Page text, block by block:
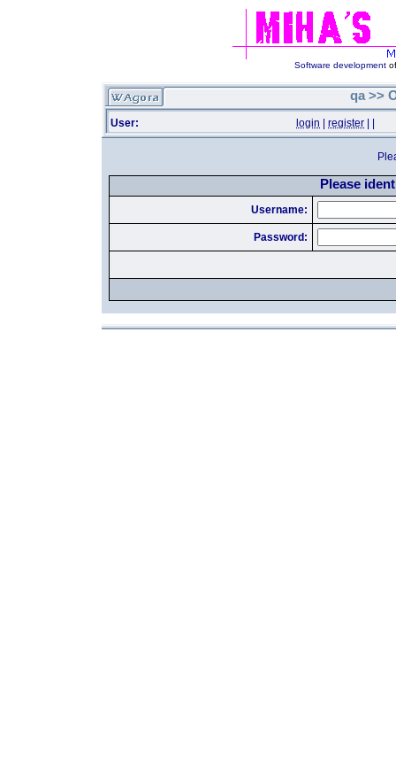
Software development
qa >>
User: login register
Please
Username:
Password: